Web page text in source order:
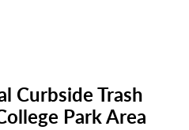
Curbside Trash
Park Area